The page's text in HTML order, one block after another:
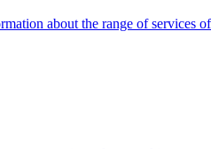
about the range of services